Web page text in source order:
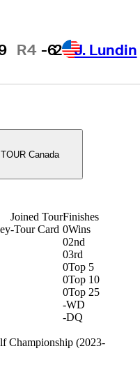
R4 -62 J. Lundin
Canada
Joined Tour
-Tour Card
Finishes
0Wins
02nd
03rd
0Top 5
0Top 10
0Top 25
-WD
-DQ
Championship (2023-